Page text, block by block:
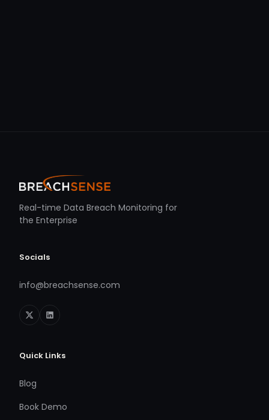
Real-time Data Breach Monitoring for
the Enterprise
Socials
info@breachsense.com
Quick Links
Blog
Book Demo